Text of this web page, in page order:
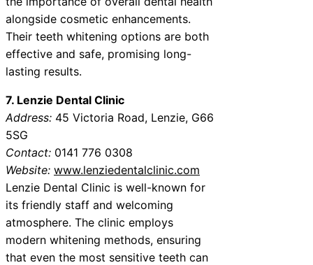
alongside cosmetic enhancements.
Their teeth whitening options are both
effective and safe, promising long-
lasting results.
7. Lenzie Dental Clinic
Address: 45 Victoria Road, Lenzie, G66
5SG
Contact: 0141 776 0308
Website: www.lenziedentalclinic.com
Lenzie Dental Clinic is well-known for
its friendly staff and welcoming
atmosphere. The clinic employs
modern whitening methods, ensuring
that even the most sensitive teeth can